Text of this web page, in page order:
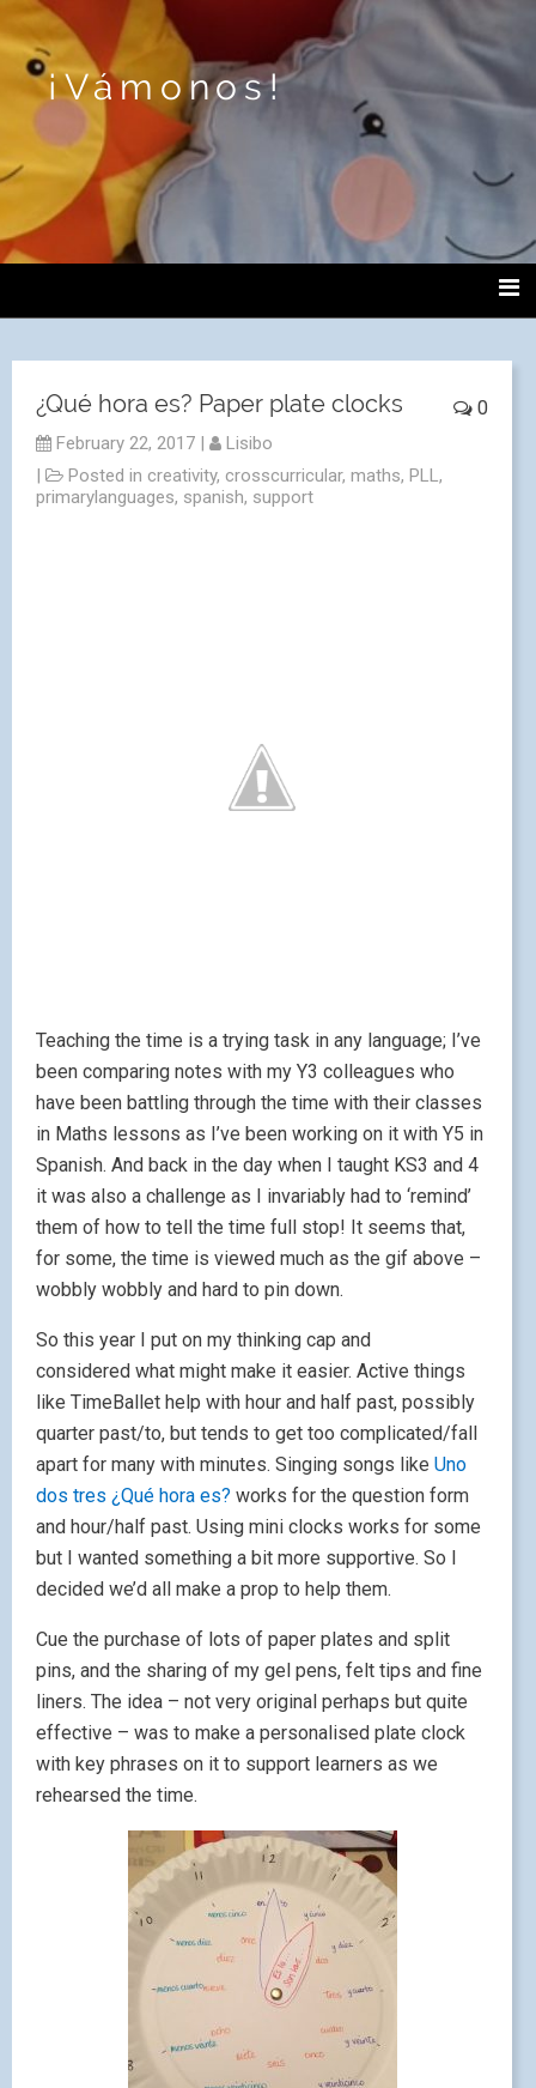
¡Vámonos!
0
¿Qué hora es? Paper plate clocks
February 22, 2017 |
Lisibo
|
Posted in creativity, crosscurricular, maths, PLL,
primarylanguages, spanish, support
Teaching the time is a trying task in any language; I’ve
been comparing notes with my Y3 colleagues who
have been battling through the time with their classes
in Maths lessons as I’ve been working on it with Y5 in
Spanish. And back in the day when I taught KS3 and 4
it was also a challenge as I invariably had to ‘remind’
them of how to tell the time full stop! It seems that,
for some, the time is viewed much as the gif above –
wobbly wobbly and hard to pin down.
So this year I put on my thinking cap and
considered what might make it easier. Active things
like TimeBallet help with hour and half past, possibly
quarter past/to, but tends to get too complicated/fall
apart for many with minutes. Singing songs like Uno
dos tres ¿Qué hora es? works for the question form
and hour/half past. Using mini clocks works for some
but I wanted something a bit more supportive. So I
decided we’d all make a prop to help them.
Cue the purchase of lots of paper plates and split
pins, and the sharing of my gel pens, felt tips and fine
liners. The idea – not very original perhaps but quite
effective – was to make a personalised plate clock
with key phrases on it to support learners as we
rehearsed the time.